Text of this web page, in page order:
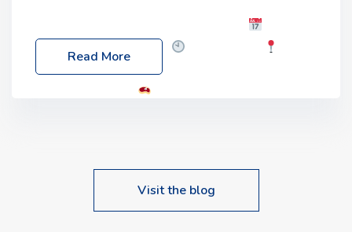
Friday, 03 October 2025
Location: 60 Killyclogher Road, Cookstown, Co
Read More
Visit the blog